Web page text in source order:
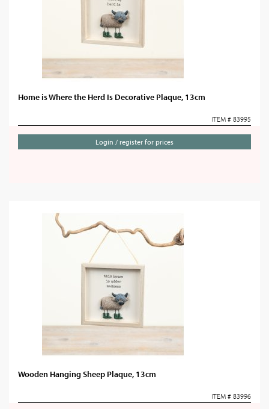
Home is Where the Herd Is Decorative Plaque, 13cm
ITEM # 83995
Login / register for prices
Wooden Hanging Sheep Plaque, 13cm
ITEM # 83996